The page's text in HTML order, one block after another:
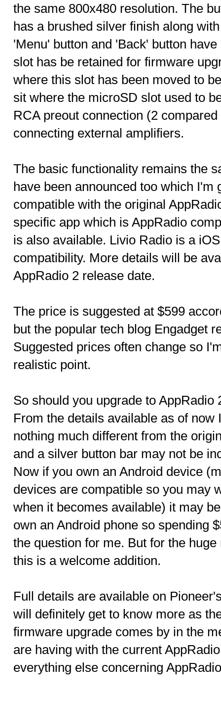
the same 800x480 resolution. The
has a brushed silver finish along
'Menu' button and 'Back' button
slot has be retained for firmware
where this slot has been moved to
sit where the microSD slot used to
RCA preout connection (2
connecting external amplifiers.
The basic functionality remains the
have been announced too which I'm
compatible with the original
specific app which is AppRadio
is also available. Livio Radio is a
compatibility. More details will be
AppRadio 2 release date.
The price is suggested at $599
but the popular tech blog Engadget
Suggested prices often change so
realistic point.
So should you upgrade to AppRadio
From the details available as of
nothing much different from the
and a silver button bar may not be
Now if you own an Android device
devices are compatible so you may
when it becomes available) it may
own an Android phone so spending
the question for me. But for the
this is a welcome addition.
Full details are available on
will definitely get to know more as
firmware upgrade comes by in the
are having with the current
everything else concerning